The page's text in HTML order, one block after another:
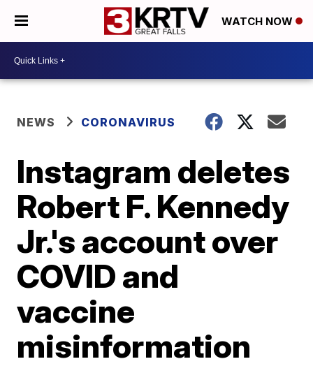
WATCH NOW
NEWS CORONAVIRUS
Instagram deletes
Robert F. Kennedy
Jr.'s account over
COVID and
vaccine
misinformation